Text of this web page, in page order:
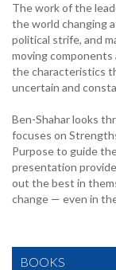
The work of the
the world changing
political strife, and
moving
the characteristics
uncertain and
Ben-Shahar looks
focuses on
Purpose to guide
presentation
out the best in
change — even in
BOOKS